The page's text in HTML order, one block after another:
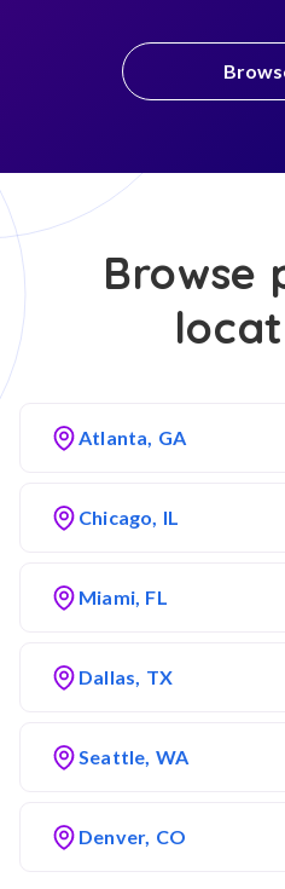
Browse
Atlanta, GA
Chicago, IL
Miami, FL
Dallas, TX
Seattle, WA
Denver, CO